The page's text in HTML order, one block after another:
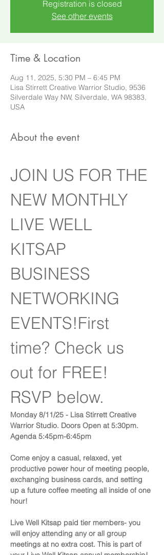
Registration is closed
See other events
Time & Location
Aug 11, 2025, 5:30 PM – 6:45 PM
Lisa Stirrett Creative Warrior Studio, 9536
Silverdale Way NW, Silverdale, WA 98383,
USA
About the event
JOIN US FOR THE
NEW MONTHLY
LIVE WELL
KITSAP
BUSINESS
NETWORKING
EVENTS!First
time? Check us
out for FREE!
RSVP below.
​Monday 8/11/25 - Lisa Stirrett Creative
Warrior Studio. Doors Open at 5:30pm.
Agenda 5:45pm-6:45pm
Come enjoy a casual, relaxed, yet
productive power hour of meeting people,
exchanging business cards, and setting
up a future coffee meeting all inside of one
hour!
​Live Well Kitsap paid tier members- you
will enjoy attending any or all group
meetings at no extra cost. This is part of